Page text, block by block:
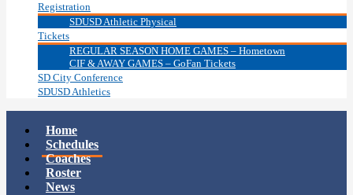
Registration
SDUSD Athletic Physical
Tickets
REGULAR SEASON HOME GAMES – Hometown
CIF & AWAY GAMES – GoFan Tickets
SD City Conference
SDUSD Athletics
Home
Schedules
Coaches
Roster
News